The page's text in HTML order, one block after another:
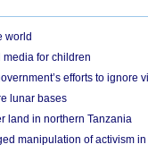
world
media for children
efforts to ignore
lunar bases
land in northern Tanzania
manipulation of activism in